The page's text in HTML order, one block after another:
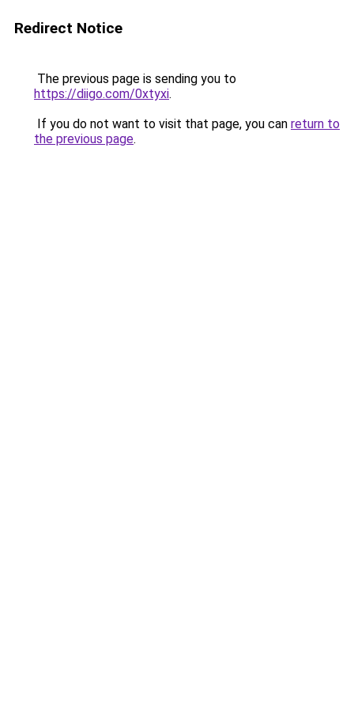
Redirect Notice
The previous page is sending you to
https://diigo.com/0xtyxi.
If you do not want to visit that page, you can return to
the previous page.